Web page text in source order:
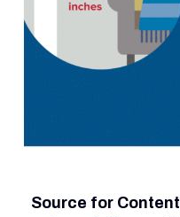
Source for Content